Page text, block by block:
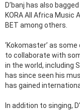
D’banj has also
KORA All Africa Music
BET among others.
‘Kokomaster’ as
to collaborate with
in the world, including
has since seen his
has gained
In addition to singing,